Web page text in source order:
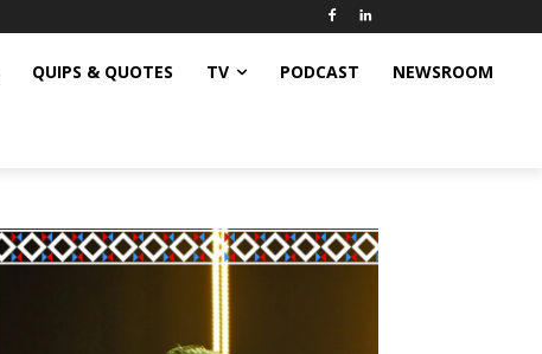
QUIPS & QUOTES TV PODCAST NEWSROOM